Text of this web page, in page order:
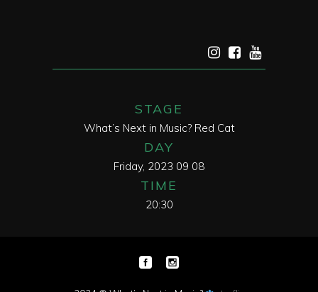
STAGE
What’s Next in Music? Red Cat
DAY
Friday, 2023 09 08
TIME
20:30